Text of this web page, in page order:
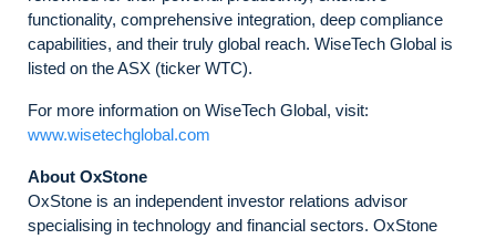
functionality, comprehensive integration, deep compliance
capabilities, and their truly global reach. WiseTech Global is
listed on the ASX (ticker WTC).
For more information on WiseTech Global, visit:
www.wisetechglobal.com
About OxStone
OxStone is an independent investor relations advisor
specialising in technology and financial sectors. OxStone